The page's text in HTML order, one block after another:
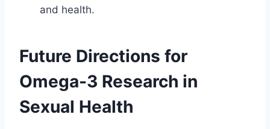
and health.
Future Directions for
Omega-3 Research in
Sexual Health